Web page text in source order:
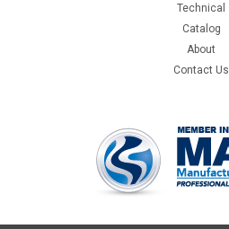
Technical
Catalog
About
Contact Us